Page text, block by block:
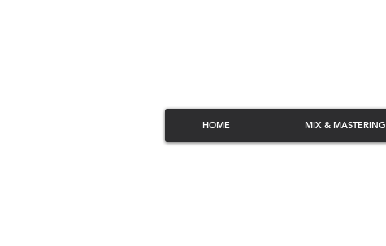
HOME MIX & MASTERING